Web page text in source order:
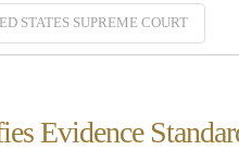
STATES SUPREME COURT
Evidence